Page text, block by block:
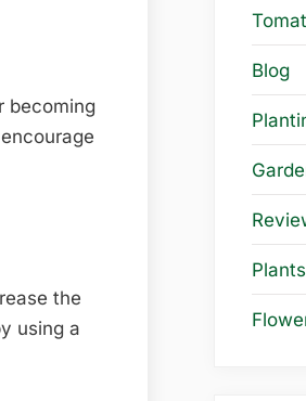
becoming
the
using a
Blog